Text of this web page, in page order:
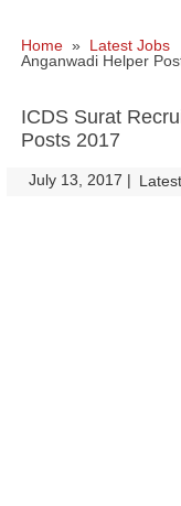
Home » Latest Jobs
Anganwadi Helper
ICDS Surat
Posts 2017
July 13, 2017 |